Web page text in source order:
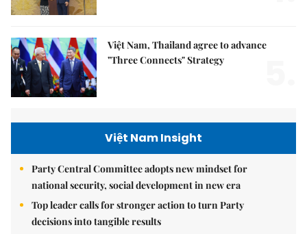
Việt Nam, Thailand agree to advance
"Three Connects" Strategy
Việt Nam Insight
Party Central Committee adopts new mindset for
national security, social development in new era
Top leader calls for stronger action to turn Party
decisions into tangible results